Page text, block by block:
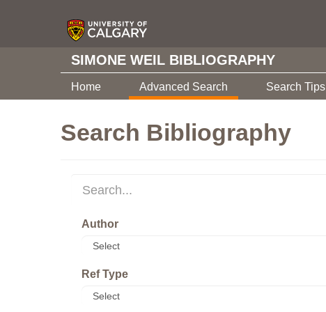
SIMONE WEIL BIBLIOGRAPHY
Home Advanced Search Search Tips
Search Bibliography
Author
Ref Type